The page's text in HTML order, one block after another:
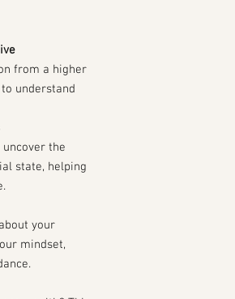
from a higher
understand
the
state, helping
your
mindset,